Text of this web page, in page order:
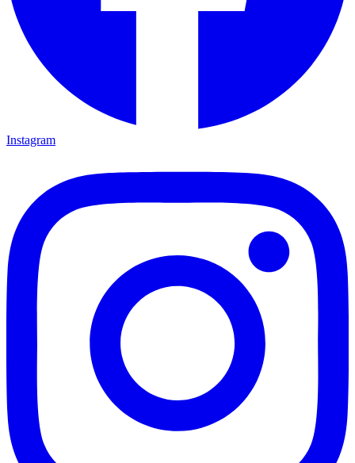
Instagram